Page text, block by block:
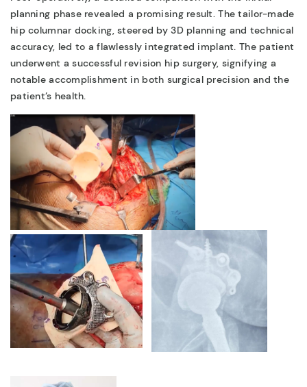
planning phase revealed a promising result. The tailor-made
hip columnar docking, steered by 3D planning and technical
accuracy, led to a flawlessly integrated implant. The patient
underwent a successful revision hip surgery, signifying a
notable accomplishment in both surgical precision and the
patient’s health.